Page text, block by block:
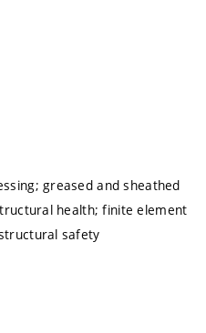
greased and sheathed
health; finite element
safety